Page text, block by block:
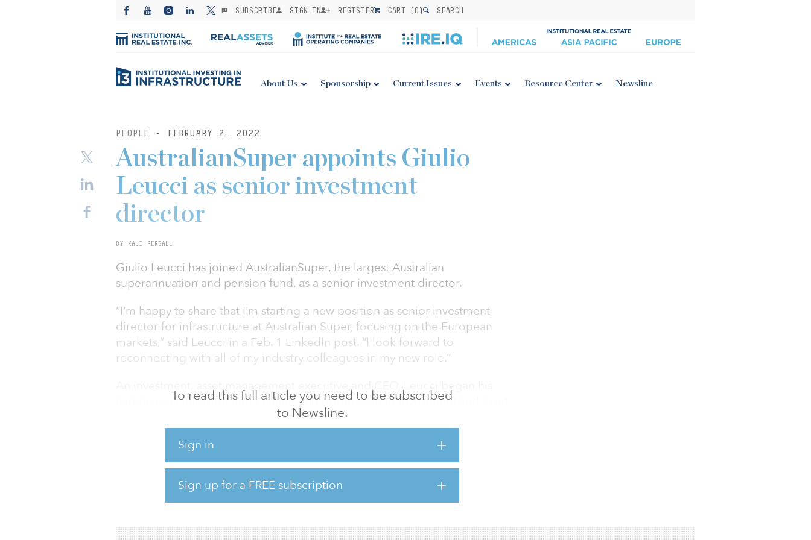
SUBSCRIBE SIGN IN REGISTER CART (0) SEARCH
About Us Sponsorship Current Issues Events Resource Center Newsline
PEOPLE - FEBRUARY 2, 2022
To read this full article you need to be subscribed
to Newsline.
Sign in
Sign up for a FREE subscription
AustralianSuper appoints Giulio
Leucci as senior investment
director
BY KALI PERSALL
Giulio Leucci has joined AustralianSuper, the largest Australian
superannuation and pension fund, as a senior investment director.
“I’m happy to share that I’m starting a new position as senior investment
director for infrastructure at Australian Super, focusing on the European
markets,” said Leucci in a Feb. 1 LinkedIn post. “I look forward to
reconnecting with all of my industry colleagues in my new role.”
career as an infrastructure planner and progressed to investment and asset
management executive for the private equity sector. He has held executive
positions at Gensler, Benetton Group and MAG Airports, Partners Group
and Hermes Infra Holdings.
He is currently a senior adviser and operating partner for private equity
funds, investor, and CEO of a boutique M&A advisory and management
consulting group.